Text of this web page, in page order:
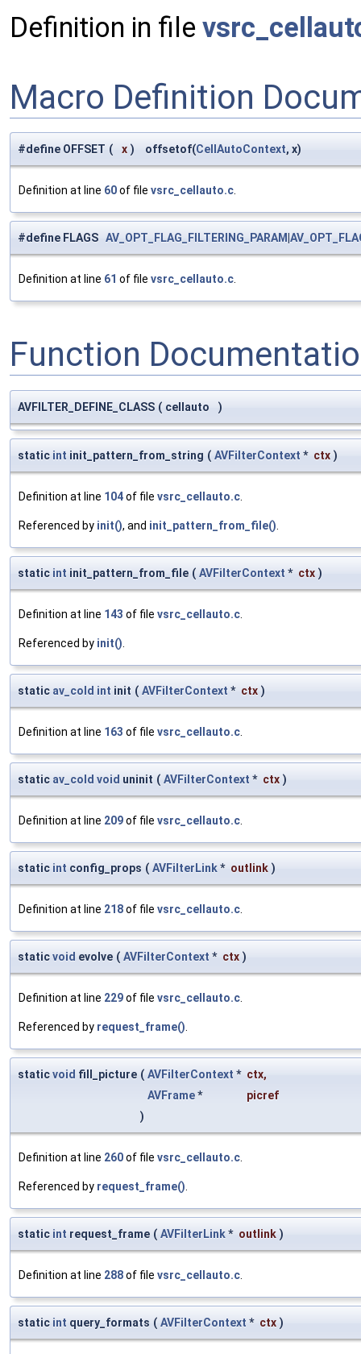
Definition in file
Macro Definition
#define OFFSET ( x ) offsetof(CellAutoContext, x)
Definition at line 60of file vsrc_cellauto.c.
#define FLAGS AV_OPT_FLAG_FILTERING_PARAM
Definition at line 61 of file vsrc_cellauto.c.
Function
AVFILTER_DEFINE_CLASS ( cellauto )
static int init_pattern_from_string ( AVFilterContext * ctx )
Definition at line 104of file vsrc_cellauto.c
Referenced by init(), and init_pattern_from_file()
static int init_pattern_from_file ( AVFilterContext * ctx )
Definition at line 143 of file vsrc_cellauto.c
Referenced by init()
static av_cold int init ( AVFilterContext * ctx )
Definition at line 163 of file vsrc_cellauto.c
static av_cold void uninit ( AVFilterContext * ctx )
Definition at line 209of file vsrc_cellauto.c
static int config_props ( AVFilterLink* outlink )
Definition at line 218of file vsrc_cellauto.c
staticvoid evolve ( AVFilterContext * ctx )
Definition at line 229of file vsrc_cellauto.c
Referenced by request_frame()
staticvoid fill_picture ( AVFilterContext * ctx,
AVFrame*
picref
)
Definition at line 260of file vsrc_cellauto.c
Referenced by request_frame()
static int request_frame ( AVFilterLink* outlink )
Definition at line 288of file vsrc_cellauto.c
static int query_formats ( AVFilterContext * ctx )